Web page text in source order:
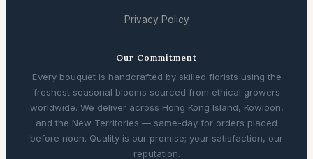
Privacy Policy
Our Commitment
Every bouquet is handcrafted by skilled florists using the
freshest seasonal blooms sourced from ethical growers
worldwide. We deliver across Hong Kong Island, Kowloon,
and the New Territories — same-day for orders placed
before noon. Quality is our promise; your satisfaction, our
reputation.